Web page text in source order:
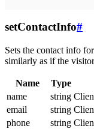
setContactInfo#
Sets the contact info
similarly as if the
Name Type
name
string
email
string
phone
string